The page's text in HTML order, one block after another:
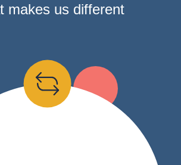
makes us different